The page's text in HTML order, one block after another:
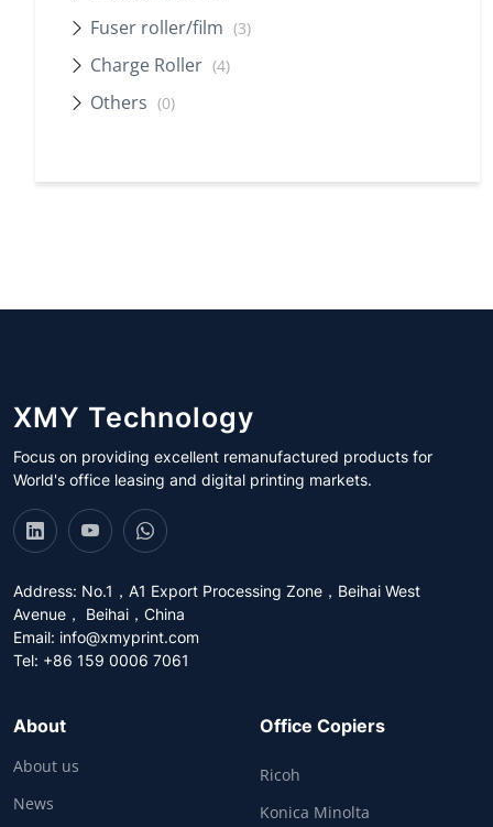
Fuser roller/film (3)
Charge Roller (4)
Others (0)
XMY Technology
Focus on providing excellent remanufactured products for
World's office leasing and digital printing markets.
Address: No.1，A1 Export Processing Zone，Beihai West
Avenue， Beihai，China
Email: info@xmyprint.com
Tel: +86 159 0006 7061
About
About us
News
Office Copiers
Ricoh
Konica Minolta